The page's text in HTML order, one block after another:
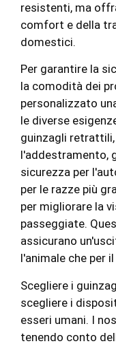
resistenti, ma
comfort e della
domestici.
Per garantire la
la comodità dei
personalizzato
le diverse
guinzagli
l'addestramento,
sicurezza per
per le razze più
per migliorare la
passeggiate.
assicurano
l'animale che per
Scegliere i
scegliere i
esseri umani. I
tenendo conto